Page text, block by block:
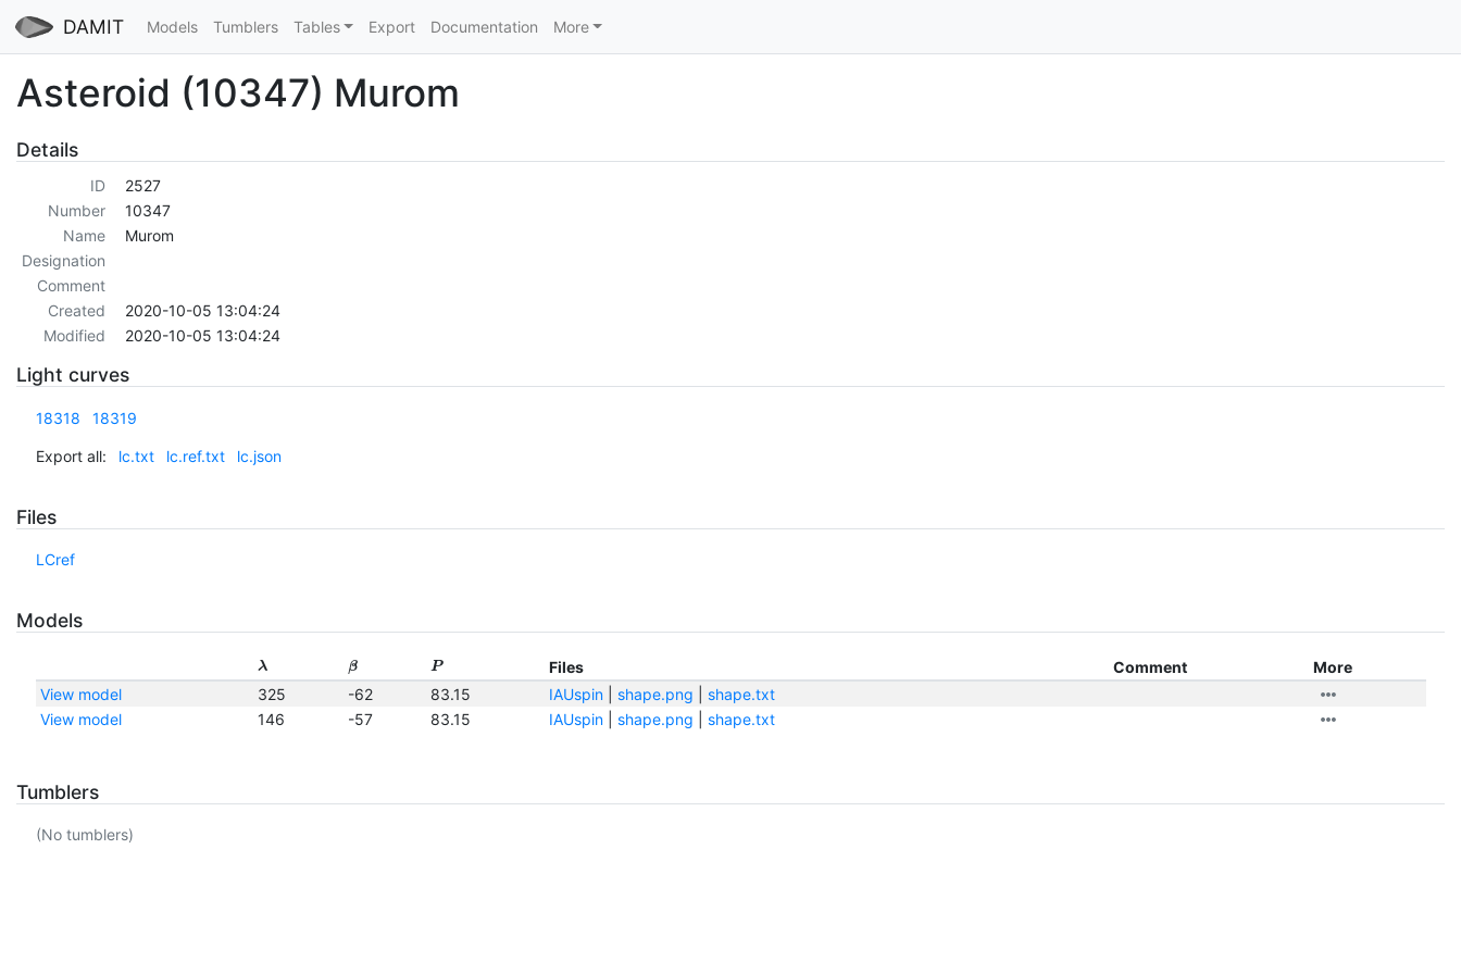
DAMIT Models Tumblers Tables Export Documentation More
Asteroid (10347) Murom
Details
ID
2527
Number
10347
Name
Murom
Designation
Comment
Created
2020-10-05 13:04:24
Modified
2020-10-05 13:04:24
Light curves
18318 18319
Export all: lc.txt lc.ref.txt lc.json
Files
LCref
Models
λ β P Files Comment
More
View model
325 -62 83.15 IAUspin| shape.png
shape.txt
View model
146 -57 83.15 IAUspin| shape.png shape.txt
Tumblers
(No tumblers)